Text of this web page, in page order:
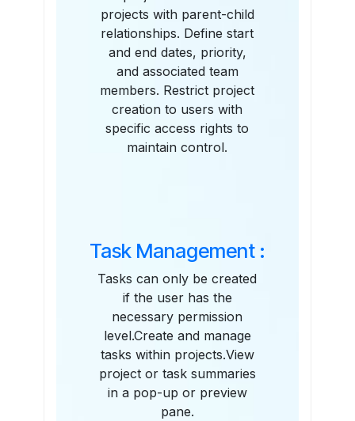
projects with parent-child
relationships. Define start
and end dates, priority,
and associated team
members. Restrict project
creation to users with
specific access rights to
maintain control.
Task Management :
Tasks can only be created
if the user has the
necessary permission
level.Create and manage
tasks within projects.View
project or task summaries
in a pop-up or preview
pane.